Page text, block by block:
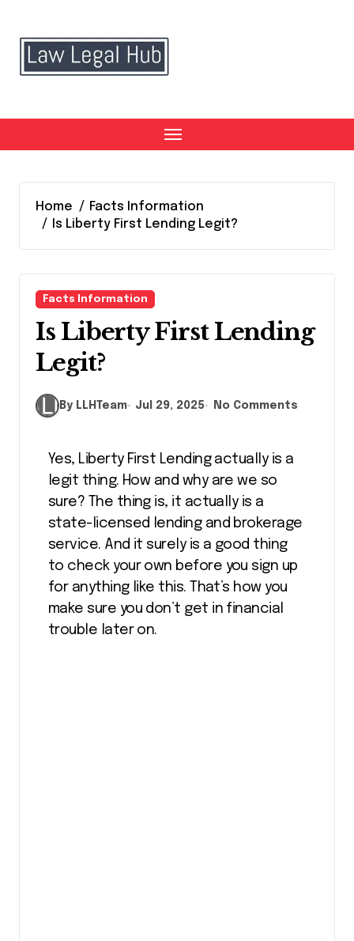
content
Home
Facts Information
Is Liberty First Lending Legit?
Facts Information
Is Liberty First Lending
Legit?
By LLHTeam Jul 29, 2025 No Comments
Yes, Liberty First Lending actually is a
legit thing. How and why are we so
sure? The thing is, it actually is a
state-licensed lending and brokerage
service. And it surely is a good thing
to check your own before you sign up
for anything like this. That’s how you
make sure you don’t get in financial
trouble later on.